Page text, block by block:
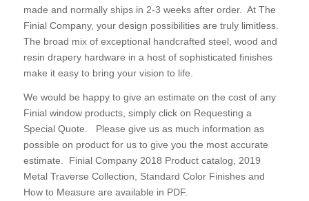
made and normally ships in 2-3 weeks after order. At The
Finial Company, your design possibilities are truly limitless.
The broad mix of exceptional handcrafted steel, wood and
resin drapery hardware in a host of sophisticated finishes
make it easy to bring your vision to life.
We would be happy to give an estimate on the cost of any
Finial window products, simply click on Requesting a
Special Quote. Please give us as much information as
possible on product for us to give you the most accurate
estimate. Finial Company 2018 Product catalog, 2019
Metal Traverse Collection, Standard Color Finishes and
How to Measure are available in PDF.